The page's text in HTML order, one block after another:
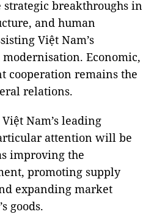
breakthroughs in
and human
Việt Nam’s
Economic,
cooperation remains the
relations.
Nam’s leading
attention will be
improving the
promoting supply
expanding market
goods.